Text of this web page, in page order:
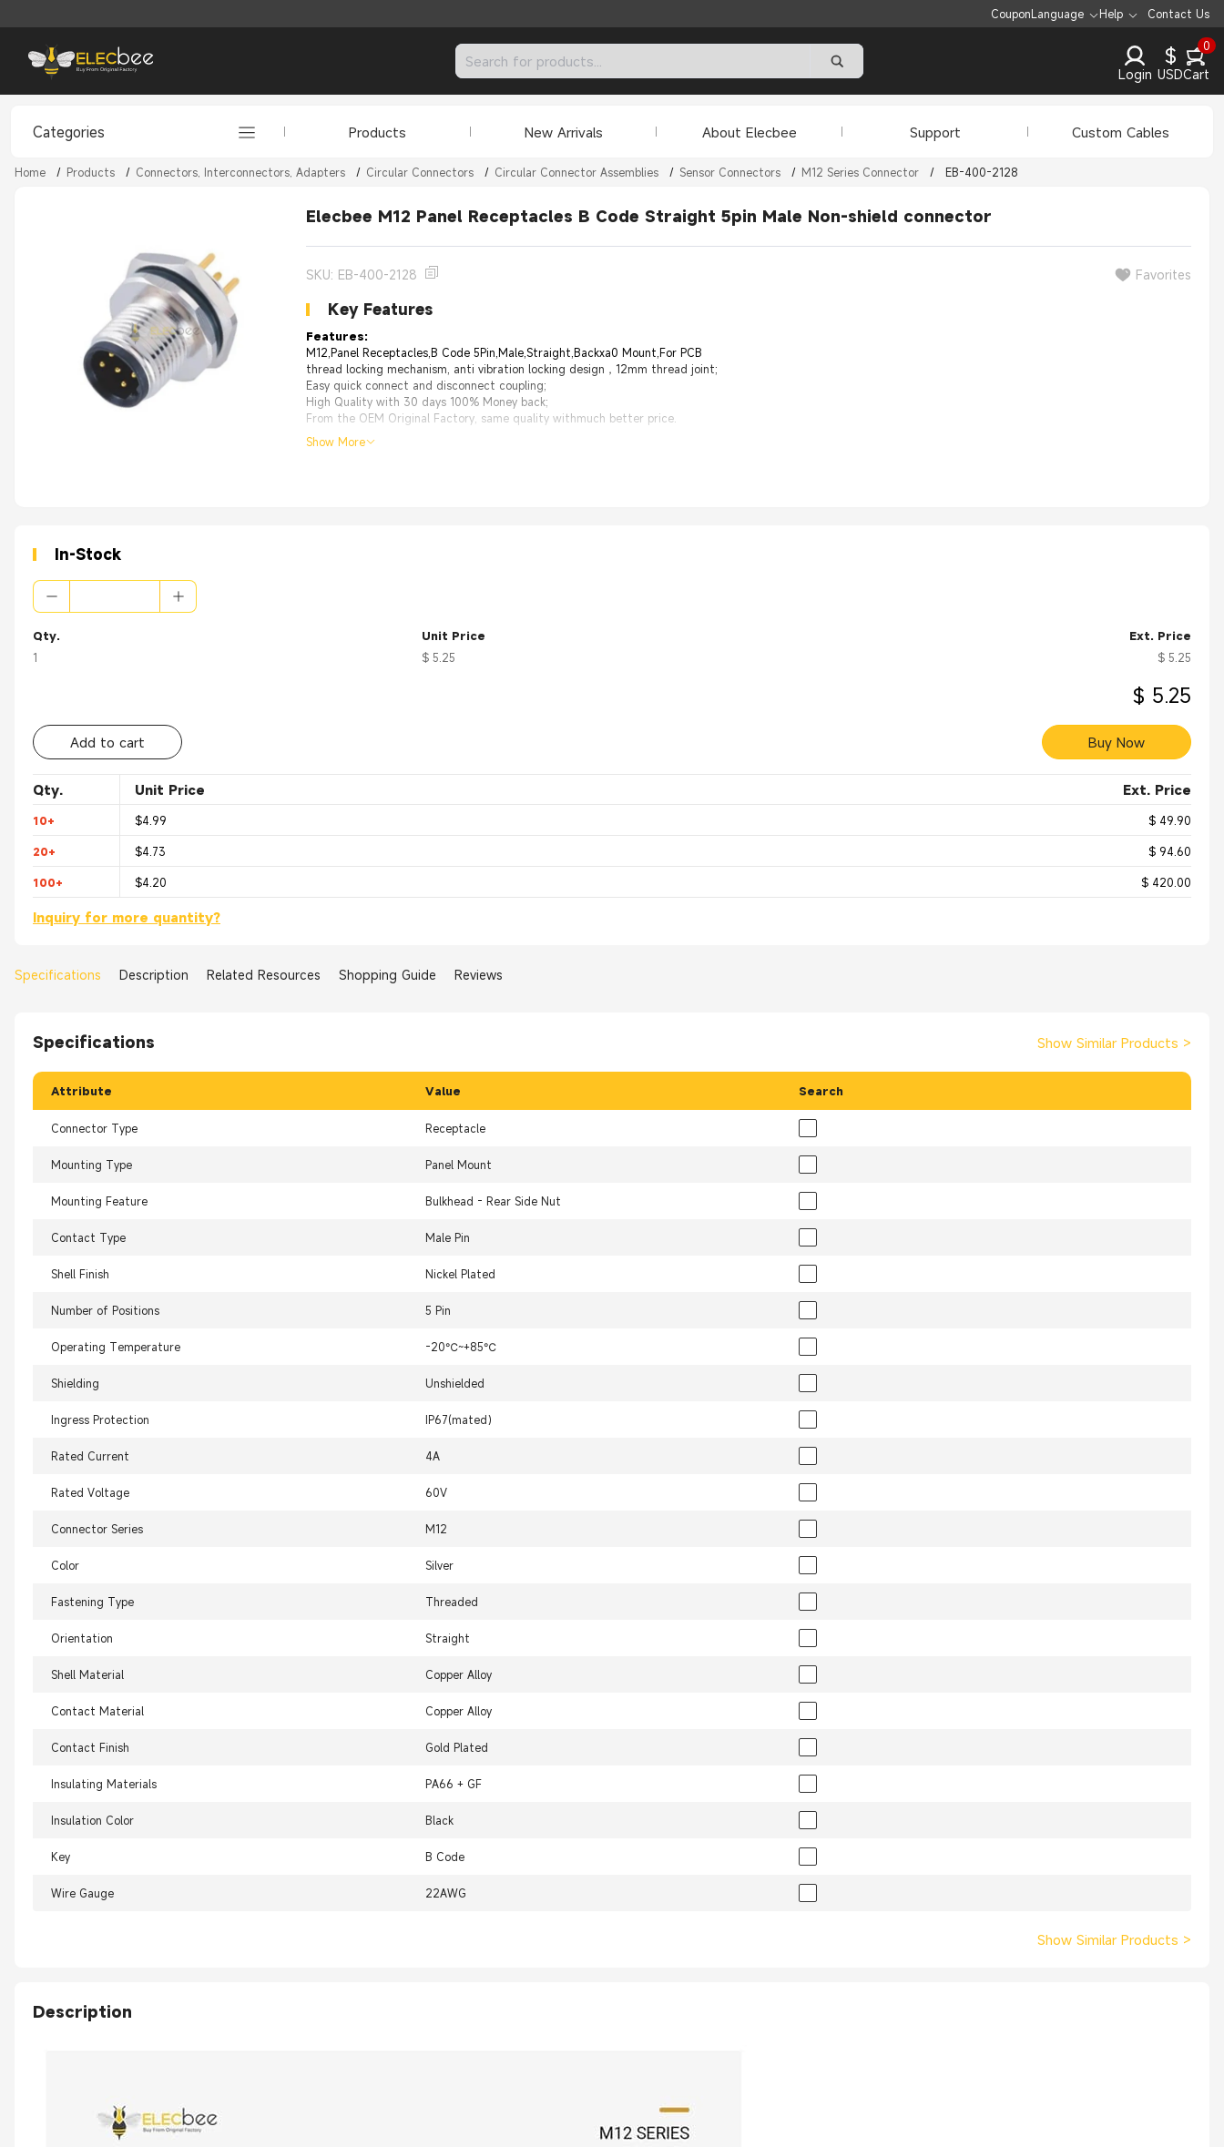
CouponLanguage Help Contact Us
Login
$
USD
0
Cart
Categories Products New Arrivals About Elecbee Support Custom Cables
Home / Products / Connectors, Interconnectors, Adapters / Circular Connectors / Circular Connector Assemblies / Sensor Connectors / M12 Series Connector / EB-400-2128
Elecbee M12 Panel Receptacles B Code Straight 5pin Male Non-shield connector
SKU: EB-400-2128 Favorites
Key Features
Features:
M12,Panel Receptacles,B Code 5Pin,Male,Straight,Backxa0 Mount,For PCB
thread locking mechanism, anti vibration locking design，12mm thread joint;
Easy quick connect and disconnect coupling;
High Quality with 30 days 100% Money back;
From the OEM Original Factory, same quality withmuch better price.
Show More
In-Stock
Qty.
1
Unit Price
$ 5.25
Ext. Price
$ 5.25
$ 5.25
Add to cart Buy Now
Qty. Unit Price Ext. Price
10+ $4.99 $ 49.90
20+ $4.73 $ 94.60
100+ $4.20 $ 420.00
Inquiry for more quantity?
Specifications Description Related Resources Shopping Guide Reviews
Specifications Show Similar Products >
Attribute Value Search
Connector Type Receptacle
Mounting Type Panel Mount
Mounting Feature Bulkhead - Rear Side Nut
Contact Type Male Pin
Shell Finish Nickel Plated
Number of Positions 5 Pin
Operating Temperature -20℃~+85℃
Shielding Unshielded
Ingress Protection IP67(mated）
Rated Current 4A
Rated Voltage 60V
Connector Series M12
Color Silver
Fastening Type Threaded
Orientation Straight
Shell Material Copper Alloy
Contact Material Copper Alloy
Contact Finish Gold Plated
Insulating Materials PA66 + GF
Insulation Color Black
Key B Code
Wire Gauge 22AWG
Show Similar Products >
Description